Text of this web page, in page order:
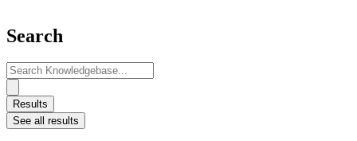
Search
Search
...
Results
See all results